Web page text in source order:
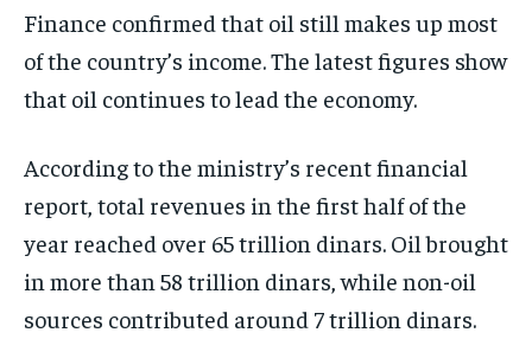
Finance confirmed that oil still makes up most
of the country’s income. The latest figures show
that oil continues to lead the economy.
According to the ministry’s recent financial
report, total revenues in the first half of the
year reached over 65 trillion dinars. Oil brought
in more than 58 trillion dinars, while non-oil
sources contributed around 7 trillion dinars.